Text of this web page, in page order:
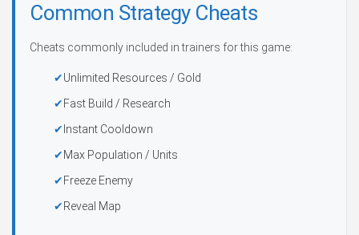
Common Strategy Cheats
Cheats commonly included in trainers for this game:
Unlimited Resources / Gold
Fast Build / Research
Instant Cooldown
Max Population / Units
Freeze Enemy
Reveal Map